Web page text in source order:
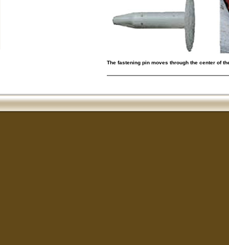
The fastening pin moves through the center of